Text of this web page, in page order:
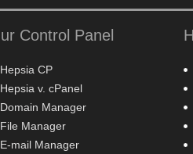
Control Panel
Hepsia CP
Hepsia v. cPanel
Domain Manager
File Manager
E-mail Manager